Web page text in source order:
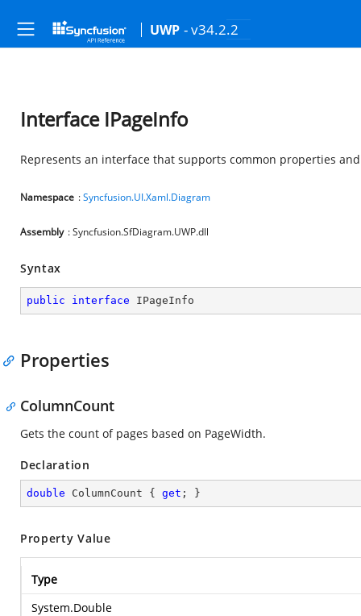
UWP - v34.2.2
Interface IPageInfo
Represents an interface that supports common properties
Namespace :Syncfusion.UI.Xaml.Diagram
Assembly : Syncfusion.SfDiagram.UWP.dll
Syntax
public interface IPageInfo
Properties
ColumnCount
Gets the count of pages based on PageWidth.
Declaration
double ColumnCount { get ; }
Property Value
Type
System.Double